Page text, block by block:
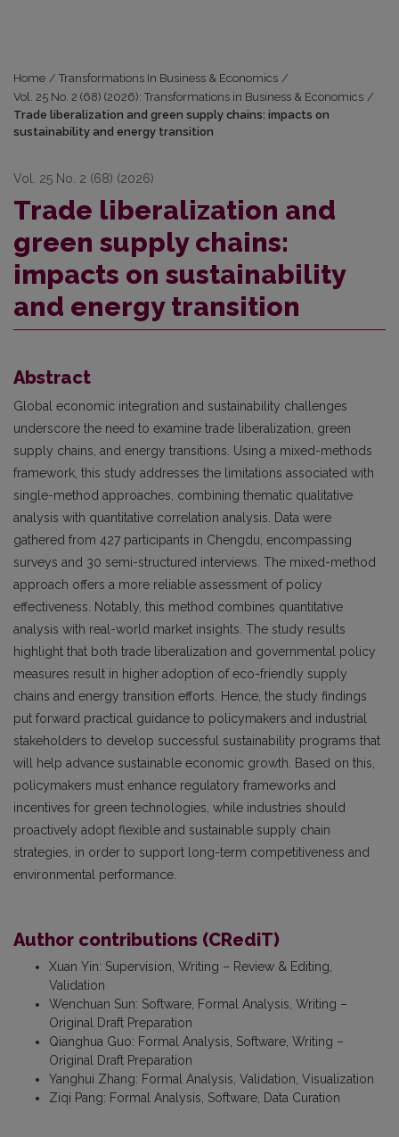
Home / Transformations In Business & Economics /
Vol. 25 No. 2 (68) (2026): Transformations in Business & Economics /
Trade liberalization and green supply chains: impacts on
sustainability and energy transition
Vol. 25 No. 2 (68) (2026)
Trade liberalization and
green supply chains:
impacts on sustainability
and energy transition
Abstract
Global economic integration and sustainability challenges
underscore the need to examine trade liberalization, green
supply chains, and energy transitions. Using a mixed-methods
framework, this study addresses the limitations associated with
single-method approaches, combining thematic qualitative
analysis with quantitative correlation analysis. Data were
gathered from 427 participants in Chengdu, encompassing
surveys and 30 semi-structured interviews. The mixed-method
approach offers a more reliable assessment of policy
effectiveness. Notably, this method combines quantitative
analysis with real-world market insights. The study results
highlight that both trade liberalization and governmental policy
measures result in higher adoption of eco-friendly supply
chains and energy transition efforts. Hence, the study findings
put forward practical guidance to policymakers and industrial
stakeholders to develop successful sustainability programs that
will help advance sustainable economic growth. Based on this,
policymakers must enhance regulatory frameworks and
incentives for green technologies, while industries should
proactively adopt flexible and sustainable supply chain
strategies, in order to support long-term competitiveness and
environmental performance.
Author contributions (CRediT)
Xuan Yin: Supervision, Writing – Review & Editing,
Validation
Wenchuan Sun: Software, Formal Analysis, Writing –
Original Draft Preparation
Qianghua Guo: Formal Analysis, Software, Writing –
Original Draft Preparation
Yanghui Zhang: Formal Analysis, Validation, Visualization
Ziqi Pang: Formal Analysis, Software, Data Curation